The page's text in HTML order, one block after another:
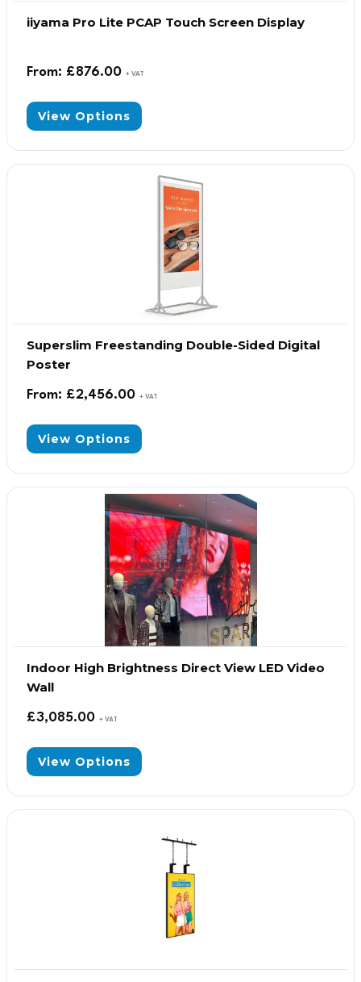
iiyama Pro Lite PCAP Touch Screen Display
From: £876.00 + VAT
View Options
Superslim Freestanding Double-Sided Digital
Poster
From: £2,456.00 + VAT
View Options
Indoor High Brightness Direct View LED Video
Wall
£3,085.00 + VAT
View Options